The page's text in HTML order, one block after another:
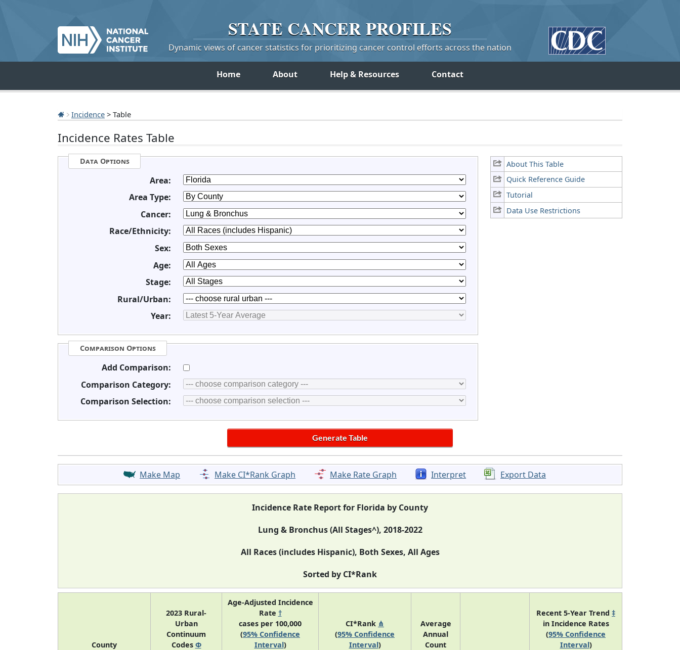
STATE CANCERPROFILES
Dynamic views of cancer statistics for prioritizing cancer control efforts across the nation
Home About Help & Resources Contact
Incidence > Table
Incidence Rates Table
About This Table
Quick Reference Guide
Tutorial
Data Use Restrictions
Data Options
Area:
Area Type:
Cancer:
Race/Ethnicity:
Sex:
Age:
Stage:
Rural/Urban:
Year:
Comparison Options
Add Comparison:
Comparison Category:
Comparison Selection:
Make Map Make CI*Rank Graph Make Rate Graph Interpret Export Data
Incidence Rate Report for Florida by County
Lung & Bronchus (All Stages^), 2018-2022
All Races (includes Hispanic), Both Sexes, All Ages
Sorted by CI*Rank
County
2023 Rural-
Urban
Continuum
Codes Φ
Age-Adjusted Incidence
Rate †
cases per 100,000
(95% Confidence
Interval)
CI*Rank ⋔
(95% Confidence
Interval)
Average
Annual
Count
Recent 5-Year Trend ‡
in Incidence Rates
(95% Confidence
Interval)